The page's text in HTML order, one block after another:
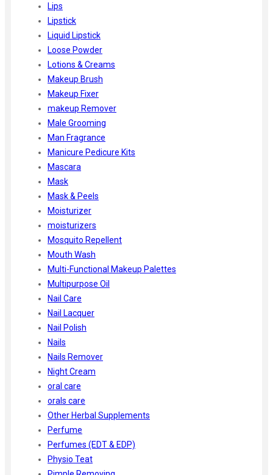
Lips
Lipstick
Liquid Lipstick
Loose Powder
Lotions & Creams
Makeup Brush
Makeup Fixer
makeup Remover
Male Grooming
Man Fragrance
Manicure Pedicure Kits
Mascara
Mask
Mask & Peels
Moisturizer
moisturizers
Mosquito Repellent
Mouth Wash
Multi-Functional Makeup Palettes
Multipurpose Oil
Nail Care
Nail Lacquer
Nail Polish
Nails
Nails Remover
Night Cream
oral care
orals care
Other Herbal Supplements
Perfume
Perfumes (EDT & EDP)
Physio Teat